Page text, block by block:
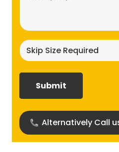
Alternatively Call